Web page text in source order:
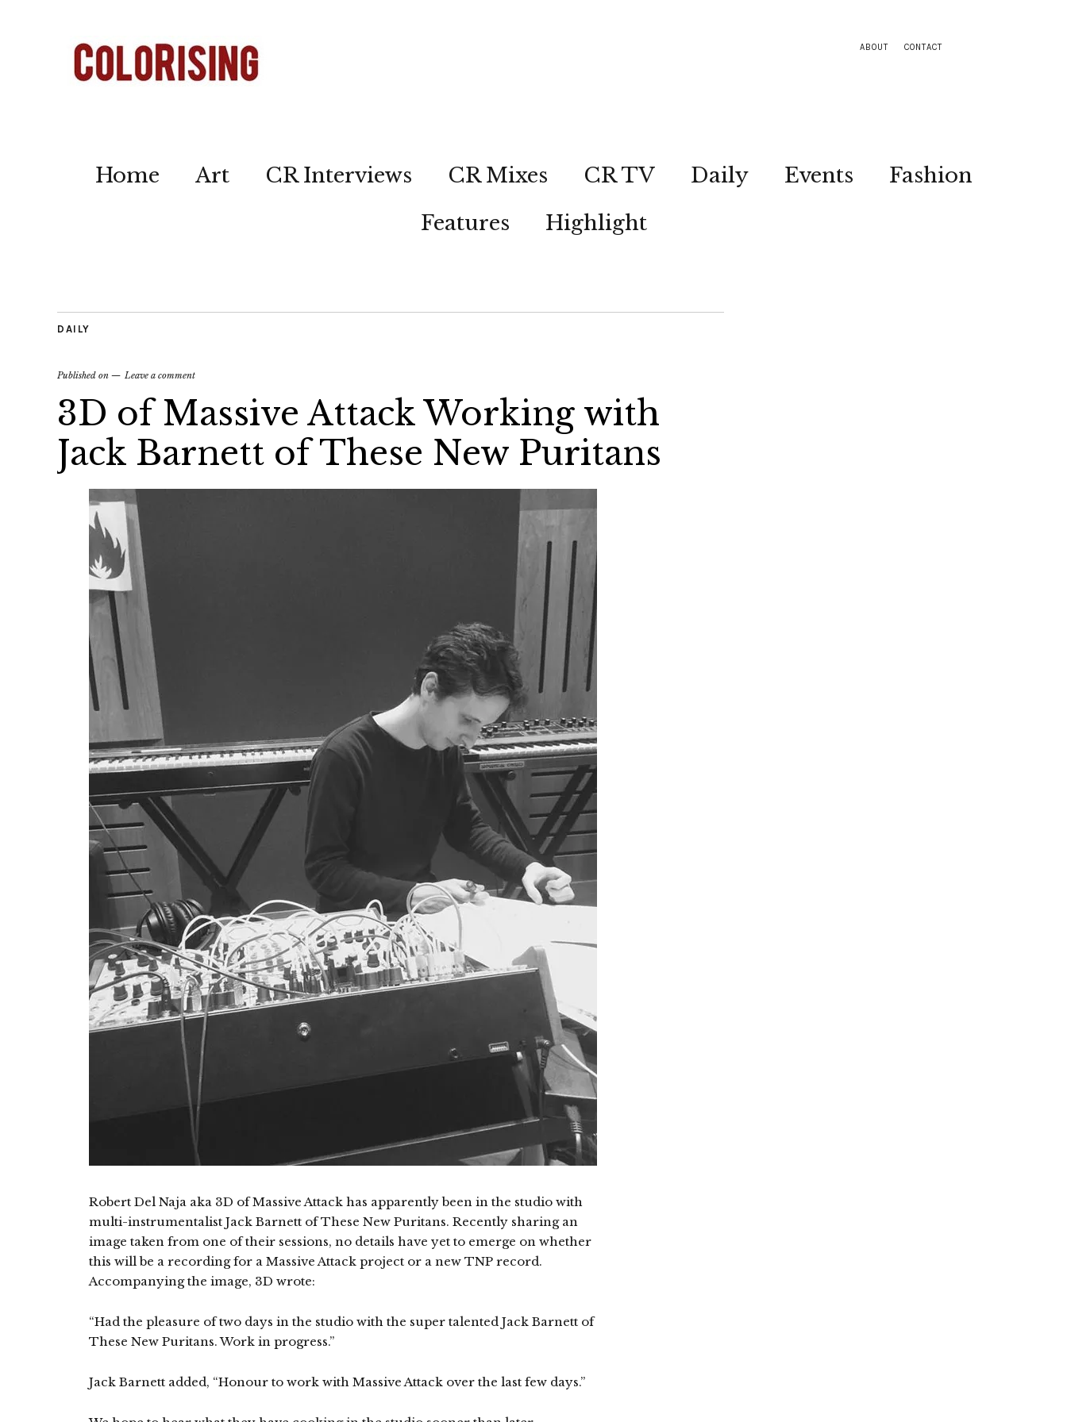
ABOUT CONTACT
Home Art CR Interviews CR Mixes CR TV Daily Events
Fashion
Features
Highlight
DAILY
Published on Leave a comment
3D of Massive Attack Working with
Jack Barnett of These New Puritans
Robert Del Naja aka 3D of Massive Attack has apparently been in the studio with
multi-instrumentalist Jack Barnett of These New Puritans. Recently sharing an
image taken from one of their sessions, no details have yet to emerge on whether
this will be a recording for a Massive Attack project or a new TNP record.
Accompanying the image, 3D wrote:
“Had the pleasure of two days in the studio with the super talented Jack Barnett of
These New Puritans. Work in progress.”
Jack Barnett added, “Honour to work with Massive Attack over the last few days.”